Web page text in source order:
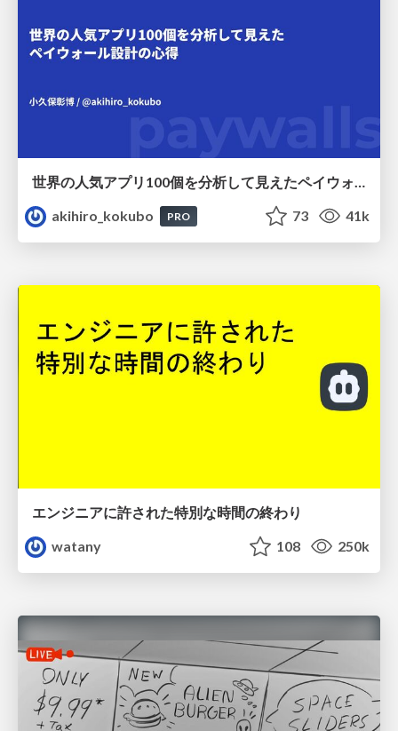
akihiro_kokubo
PRO 73 41k
エンジニアに許された特別な時間の終わり
watany
108 250k